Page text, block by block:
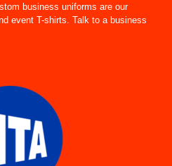
business uniforms are our
event T-shirts. Talk to a business